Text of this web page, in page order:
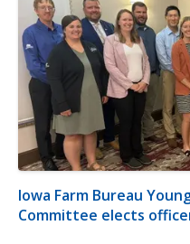
Iowa Farm Bureau
Committee elects